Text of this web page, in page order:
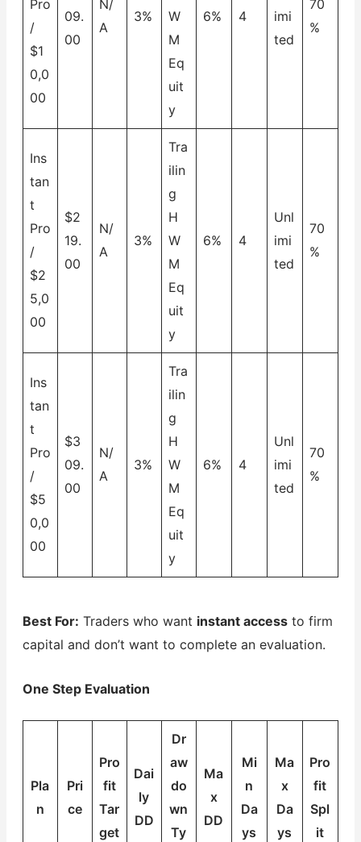
Pro
/
$1
0,0
00
09.
00
N/
A
3%
W
M
Eq
uit
y
6% 4
imi
ted
70
%
Ins
tan
t
Pro
/
$2
5,0
00
$2
19.
00
N/
A
3%
Tra
ilin
g
H
W
M
Eq
uit
y
6% 4
Unl
imi
ted
70
%
Ins
tan
t
Pro
/
$5
0,0
00
$3
09.
00
N/
A
3%
Tra
ilin
g
H
W
M
Eq
uit
y
6% 4
Unl
imi
ted
70
%
Best For: Traders who want instant accessto firm
capital and don’t want to complete an evaluation.
One Step Evaluation
Pla
n
Pri
ce
Pro
fit
Tar
get
Dai
ly
DD
Dr
aw
do
wn
Ty
Ma
x
DD
Mi
n
Da
ys
Ma
x
Da
ys
Pro
fit
Spl
it